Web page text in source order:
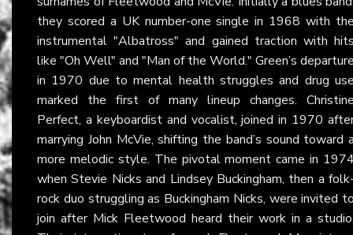
they scored a UK number-one single in 1968 with
instrumental "Albatross" and gained traction with
like "Oh Well" and "Man of the World." Green’s
in 1970 due to mental health struggles and drug
marked the first of many lineup changes.
Perfect, a keyboardist and vocalist, joined in 1970
marrying John McVie, shifting the band’s sound toward
more melodic style. The pivotal moment came in
when Stevie Nicks and Lindsey Buckingham, then a
rock duo struggling as Buckingham Nicks, were invited
join after Mick Fleetwood heard their work in a